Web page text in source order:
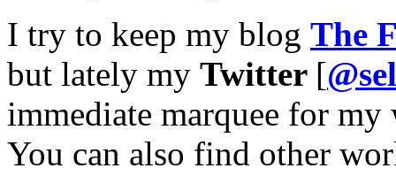
I try to keep my blog The
but lately my Twitter [
immediate marquee for
You can also find other